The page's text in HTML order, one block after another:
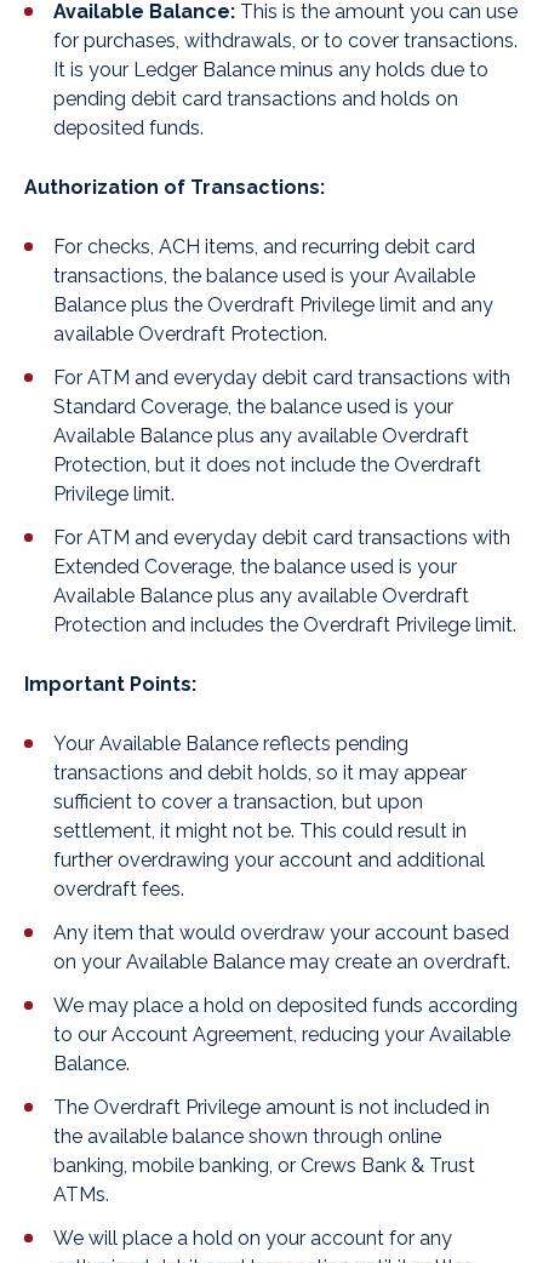
Available Balance: This is the amount you can use
for purchases, withdrawals, or to cover transactions.
It is your Ledger Balance minus any holds due to
pending debit card transactions and holds on
deposited funds.
Authorization of Transactions:
For checks, ACH items, and recurring debit card
transactions, the balance used is your Available
Balance plus the Overdraft Privilege limit and any
available Overdraft Protection.
For ATM and everyday debit card transactions with
Standard Coverage, the balance used is your
Available Balance plus any available Overdraft
Protection, but it does not include the Overdraft
Privilege limit.
For ATM and everyday debit card transactions with
Extended Coverage, the balance used is your
Available Balance plus any available Overdraft
Protection and includes the Overdraft Privilege limit.
Important Points:
Your Available Balance reflects pending
transactions and debit holds, so it may appear
sufficient to cover a transaction, but upon
settlement, it might not be. This could result in
further overdrawing your account and additional
overdraft fees.
Any item that would overdraw your account based
on your Available Balance may create an overdraft.
We may place a hold on deposited funds according
to our Account Agreement, reducing your Available
Balance.
The Overdraft Privilege amount is not included in
the available balance shown through online
banking, mobile banking, or Crews Bank & Trust
ATMs.
We will place a hold on your account for any